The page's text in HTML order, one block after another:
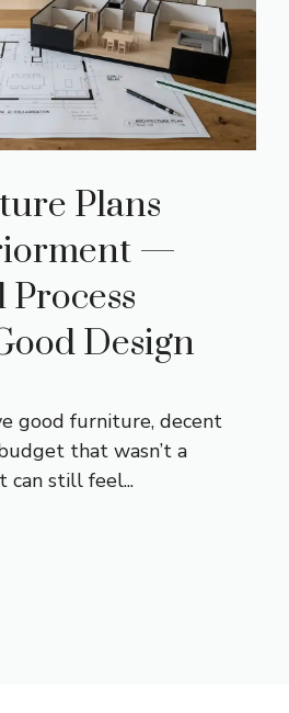
Plans
—
Process
Design
good furniture, decent
that wasn’t a
can still feel...